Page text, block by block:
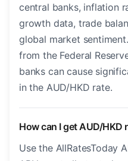
central banks, inflation
growth data, trade
global market
from the Federal
banks can cause
in the AUD/HKD rate.
How can I get AUD/HKD
Use the AllRatesToday